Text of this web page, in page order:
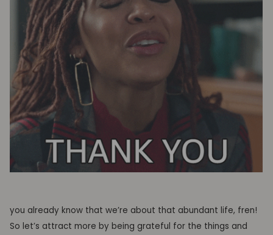
you already know that we’re about that abundant life, fren!
So let’s attract more by being grateful for the things and